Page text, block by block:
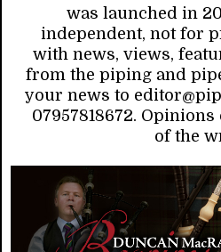
was launched in
independent, not for
with news, views,
from the piping and
your news to
07957818672.
of the